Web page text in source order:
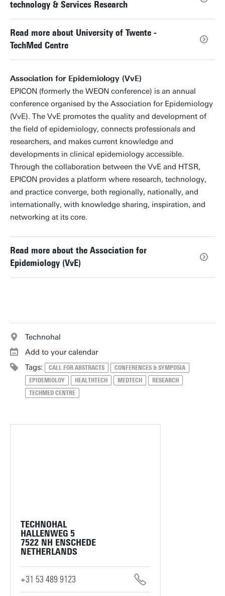
technology & Services Research
Read more about University of Twente -
TechMed Centre
Association for Epidemiology (VvE)
EPICON (formerly the WEON conference) is an annual
conference organised by the Association for Epidemiology
(VvE). The VvE promotes the quality and development of
the field of epidemiology, connects professionals and
researchers, and makes current knowledge and
developments in clinical epidemiology accessible.
Through the collaboration between the VvE and HTSR,
EPICON provides a platform where research, technology,
and practice converge, both regionally, nationally, and
internationally, with knowledge sharing, inspiration, and
networking at its core.
Read more about the Association for
Epidemiology (VvE)
Technohal
Add to your calendar
Tags:
CALL FOR ABSTRACTS
CONFERENCES & SYMPOSIA
EPIDEMIOLOY
HEALTHTECH MEDTECH
RESEARCH
TECHMED CENTRE
TECHNOHAL
HALLENWEG 5
7522 NH ENSCHEDE
NETHERLANDS
+31 53 489 9123